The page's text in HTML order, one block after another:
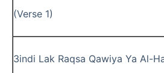
(Verse 1)
3indi Lak Raqsa Qawiya Ya Al-